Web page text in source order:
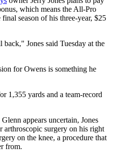
which means the All-Pro
season of his three-year, $25
Jones said Tuesday at the
for Owens is something he
1,355 yards and a team-record
appears uncertain, Jones
arthroscopic surgery on his right
on the knee, a procedure that
from.